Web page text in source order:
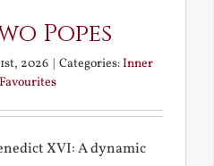
Popes
2026 | Categories:Inner
XVI: A dynamic